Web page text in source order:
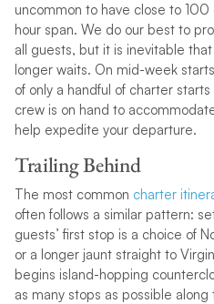
uncommon to have close to
hour span. We do our best to
all guests, but it is inevitable
longer waits. On mid-week
of only a handful of charter
crew is on hand to
help expedite your departure.
Trailing Behind
The most common charter
often follows a similar pattern:
guests’ first stop is a choice of
or a longer jaunt straight to
begins island-hopping
as many stops as possible